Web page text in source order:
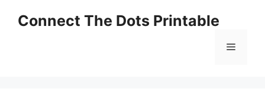
Connect The Dots Printable
Menu